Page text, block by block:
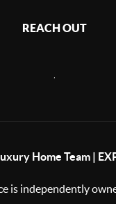
REACH OUT
Home Team |
is independently